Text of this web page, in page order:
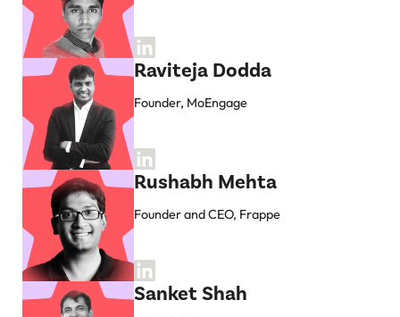
Raviteja Dodda
Founder, MoEngage
Rushabh Mehta
Founder and CEO, Frappe
Sanket Shah